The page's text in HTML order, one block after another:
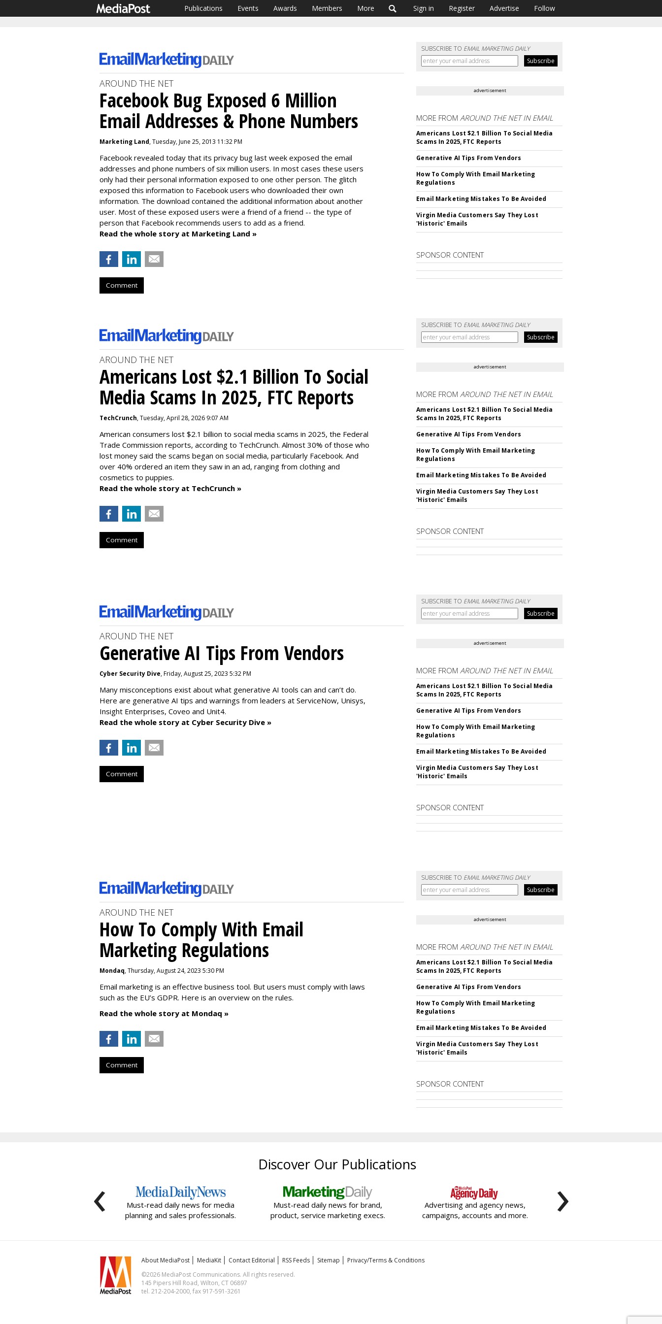
Publications Events Awards Members More Sign in Register Advertise Follow
SUBSCRIBE TO EMAIL MARKETING DAILY
AROUND THE NET
Facebook Bug Exposed 6 Million
Email Addresses & Phone Numbers
Marketing Land, Tuesday, June 25, 2013 11:32 PM
Facebook revealed today that its privacy bug last week exposed the email
addresses and phone numbers of six million users. In most cases these users
only had their personal information exposed to one other person. The glitch
exposed this information to Facebook users who downloaded their own
information. The download contained the additional information about another
user. Most of these exposed users were a friend of a friend -- the type of
person that Facebook recommends users to add as a friend.
Read the whole story at Marketing Land »
Comment
advertisement
MORE FROMAROUND THE NET IN EMAIL
Americans Lost $2.1 Billion To Social Media
Scams In 2025, FTC Reports
Generative AI Tips From Vendors
How To Comply With Email Marketing
Regulations
Email Marketing Mistakes To Be Avoided
Virgin Media Customers Say They Lost
'Historic' Emails
SPONSOR CONTENT
SUBSCRIBE TO EMAIL MARKETING DAILY
AROUND THE NET
Americans Lost $2.1 Billion To Social
Media Scams In 2025, FTC Reports
TechCrunch, Tuesday, April 28, 2026 9:07 AM
American consumers lost $2.1 billion to social media scams in 2025, the Federal
Trade Commission reports, according to TechCrunch. Almost 30% of those who
lost money said the scams began on social media, particularly Facebook. And
over 40% ordered an item they saw in an ad, ranging from clothing and
cosmetics to puppies.
Read the whole story at TechCrunch »
Comment
advertisement
MORE FROMAROUND THE NET IN EMAIL
Americans Lost $2.1 Billion To Social Media
Scams In 2025, FTC Reports
Generative AI Tips From Vendors
How To Comply With Email Marketing
Regulations
Email Marketing Mistakes To Be Avoided
Virgin Media Customers Say They Lost
'Historic' Emails
SPONSOR CONTENT
SUBSCRIBE TO EMAIL MARKETING DAILY
AROUND THE NET
Generative AI Tips From Vendors
Cyber Security Dive, Friday, August 25, 2023 5:32 PM
Many misconceptions exist about what generative AI tools can and can’t do.
Here are generative AI tips and warnings from leaders at ServiceNow, Unisys,
Insight Enterprises, Coveo and Unit4.
Read the whole story at Cyber Security Dive »
Comment
advertisement
MORE FROMAROUND THE NET IN EMAIL
Americans Lost $2.1 Billion To Social Media
Scams In 2025, FTC Reports
Generative AI Tips From Vendors
How To Comply With Email Marketing
Regulations
Email Marketing Mistakes To Be Avoided
Virgin Media Customers Say They Lost
'Historic' Emails
SPONSOR CONTENT
SUBSCRIBE TO EMAIL MARKETING DAILY
AROUND THE NET
How To Comply With Email
Marketing Regulations
Mondaq, Thursday, August 24, 2023 5:30 PM
Email marketing is an effective business tool. But users must comply with laws
such as the EU’s GDPR. Here is an overview on the rules.
Read the whole story at Mondaq »
Comment
advertisement
MORE FROMAROUND THE NET IN EMAIL
Americans Lost $2.1 Billion To Social Media
Scams In 2025, FTC Reports
Generative AI Tips From Vendors
How To Comply With Email Marketing
Regulations
Email Marketing Mistakes To Be Avoided
Virgin Media Customers Say They Lost
'Historic' Emails
SPONSOR CONTENT
Discover Our Publications
Must-read daily news for media
planning and sales professionals.
Must-read daily news for brand,
product, service marketing execs.
Advertising and agency news,
campaigns, accounts and more.
‹ ›
About MediaPost MediaKit Contact Editorial RSS Feeds Sitemap
Privacy/Terms & Conditions
©2026 MediaPost Communications. All rights reserved.
145 Pipers Hill Road, Wilton, CT 06897
tel. 212-204-2000, fax 917-591-3261